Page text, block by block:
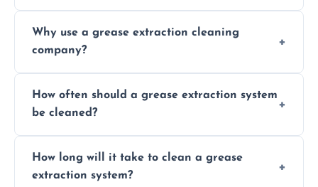
system, property layout, and frequency of
service. Contact us for a personalized quote.
Why use a grease extraction cleaning
company?
compliant with health and safety
regulations, reduces fire risks, and maintains
the efficiency of your equipment.
How often should a grease extraction system
be cleaned?
least every 6 to 12 months, depending on
the usage of your kitchen or facility.
How long will it take to clean a grease
extraction system?